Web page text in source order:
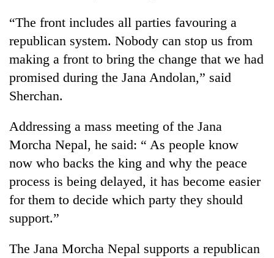
Environment
Health
“The front includes all parties favouring a
republican system. Nobody can stop us from
making a front to bring the change that we had
promised during the Jana Andolan,” said
Sherchan.
Addressing a mass meeting of the Jana
Morcha Nepal, he said: “ As people know
now who backs the king and why the peace
process is being delayed, it has become easier
for them to decide which party they should
support.”
The Jana Morcha Nepal supports a republican